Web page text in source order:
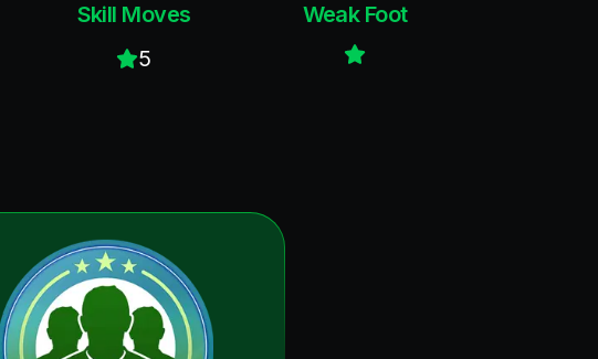
Skill Moves
5
Weak Foot